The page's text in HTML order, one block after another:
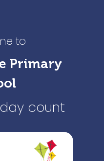
to
Primary
count